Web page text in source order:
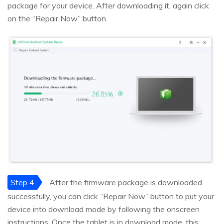
package for your device. After downloading it, again click
on the “Repair Now” button.
Step 4
After the firmware package is downloaded
successfully, you can click “Repair Now” button to put your
device into download mode by following the onscreen
instructions. Once the tablet is in download mode, this